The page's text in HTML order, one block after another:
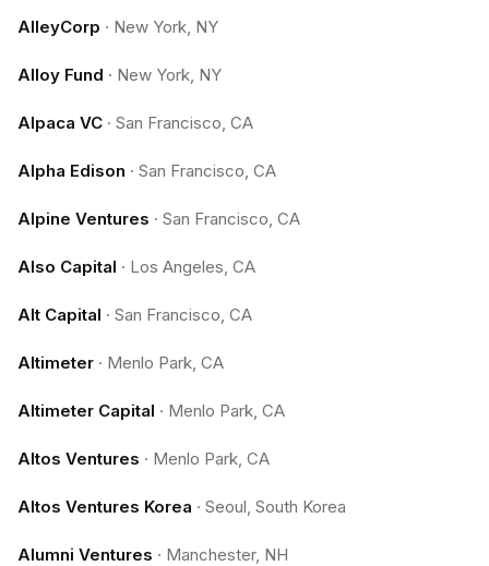
AlleyCorp · New York, NY
Alloy Fund · New York, NY
Alpaca VC · San Francisco, CA
Alpha Edison · San Francisco, CA
Alpine Ventures · San Francisco, CA
Also Capital · Los Angeles, CA
Alt Capital · San Francisco, CA
Altimeter · Menlo Park, CA
Altimeter Capital · Menlo Park, CA
Altos Ventures · Menlo Park, CA
Altos Ventures Korea · Seoul, South Korea
Alumni Ventures · Manchester, NH